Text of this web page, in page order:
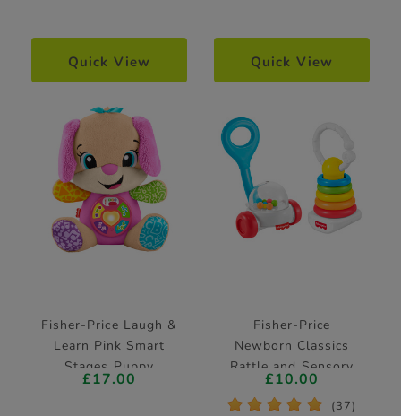
Quick View Quick View
Fisher-Price Laugh &
Learn Pink Smart
Stages Puppy
Learning Toy
£17.00
Fisher-Price
Newborn Classics
Rattle and Sensory
Toy 2 Pack
£10.00
* * * * * (37)